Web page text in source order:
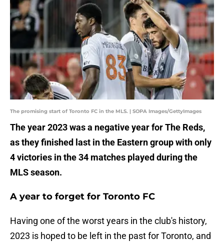
The promising start of Toronto FC in the MLS. | SOPA Images/GettyImages
The year 2023 was a negative year for The Reds,
as they finished last in the Eastern group with only
4 victories in the 34 matches played during the
MLS season.
A year to forget for Toronto FC
Having one of the worst years in the club's history,
2023 is hoped to be left in the past for Toronto, and